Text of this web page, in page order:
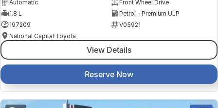
Automatic
Front Wheel Drive
1.8 L
Petrol - Premium ULP
197209
V05921
National Capital Toyota
View Details
Reserve Now